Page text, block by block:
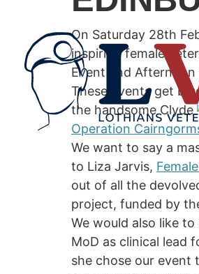
On Saturday 28th
inspiring female
Event and Afternoon
These events get
the handsome Clyde
Operation
We want to say a
to Liza Jarvis,
out of all the
project, funded by
We would also like
MoD as clinical lead
she chose our event